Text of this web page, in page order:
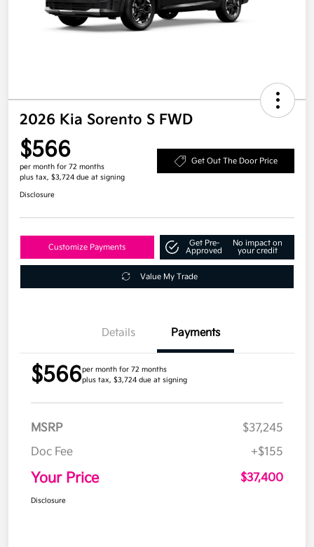
2026 Kia Sorento S FWD
$566
per month for 72 months
plus tax, $3,724 due at signing
Get Out The Door Price
Disclosure
Customize Payments
Get Pre-
Approved
No impact on
your credit
Value My Trade
Details Payments
$566per month for 72 months
plus tax, $3,724 due at signing
MSRP
$37,245
Doc Fee
+$155
Your Price $37,400
Disclosure